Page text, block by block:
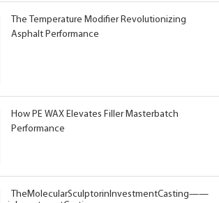
The Temperature Modifier Revolutionizing
Asphalt Performance
How PE WAX Elevates Filler Masterbatch
Performance
TheMolecularSculptorinInvestmentCasting——